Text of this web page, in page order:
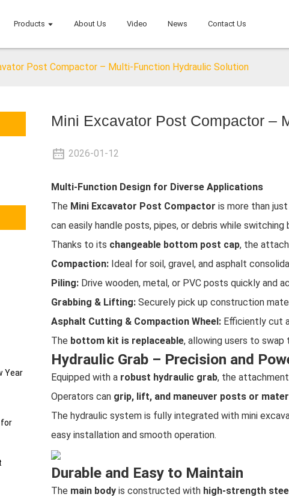
Products About Us Video News Contact Us
Post Compactor – Multi-Function Hydraulic Solution
Year
for
Mini Excavator Post Compactor –
2026-01-12
Multi-Function Design for Diverse Applications
The Mini Excavator Post Compactor is more than
can easily handle posts, pipes, or debris while
Thanks to its changeable bottom post cap, the
Compaction: Ideal for soil, gravel, and asphalt
Piling: Drive wooden, metal, or PVC posts quickly and
Grabbing & Lifting: Securely pick up construction
Asphalt Cutting & Compaction Wheel: Efficiently cut
The bottom kit is replaceable, allowing users to swap
Hydraulic Grab – Precision and
Equipped with a robust hydraulic grab, the
Operators can grip, lift, and maneuver posts or
The hydraulic system is fully integrated with mini
easy installation and smooth operation.
Durable and Easy to Maintain
The main body is constructed with high-strength